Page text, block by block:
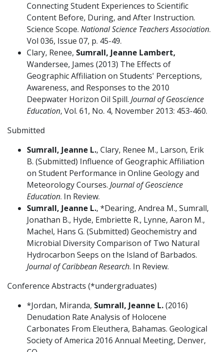
Connecting Student Experiences to Scientific
Content Before, During, and After Instruction.
Science Scope. National Science Teachers Association.
Vol 036, Issue 07, p. 45-49.
Clary, Renee, Sumrall, Jeanne Lambert,
Wandersee, James (2013) The Effects of
Geographic Affiliation on Students' Perceptions,
Awareness, and Responses to the 2010
Deepwater Horizon Oil Spill. Journal of Geoscience
Education, Vol. 61, No. 4, November 2013: 453-460.
Submitted
Sumrall, Jeanne L., Clary, Renee M., Larson, Erik
B. (Submitted) Influence of Geographic Affiliation
on Student Performance in Online Geology and
Meteorology Courses. Journal of Geoscience
Education. In Review.
Sumrall, Jeanne L., *Dearing, Andrea M., Sumrall,
Jonathan B., Hyde, Embriette R., Lynne, Aaron M.,
Machel, Hans G. (Submitted) Geochemistry and
Microbial Diversity Comparison of Two Natural
Hydrocarbon Seeps on the Island of Barbados.
Journal of Caribbean Research. In Review.
Conference Abstracts (*undergraduates)
*Jordan, Miranda, Sumrall, Jeanne L.(2016)
Denudation Rate Analysis of Holocene
Carbonates From Eleuthera, Bahamas. Geological
Society of America 2016 Annual Meeting, Denver,